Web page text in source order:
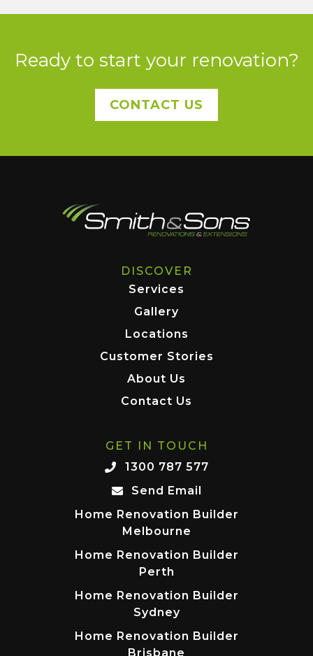
Ready to start your renovation?
CONTACT US
DISCOVER
Services
Gallery
Locations
Customer Stories
About Us
Contact Us
GET IN TOUCH
1300 787 577
Send Email
Home Renovation Builder
Melbourne
Home Renovation Builder
Perth
Home Renovation Builder
Sydney
Home Renovation Builder
Brisbane